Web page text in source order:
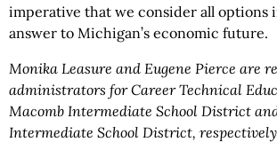
imperative that we consider all options
answer to Michigan’s economic future.
Monika Leasure and Eugene Pierce are
administrators for Career Technical
Macomb Intermediate School District
Intermediate School District,